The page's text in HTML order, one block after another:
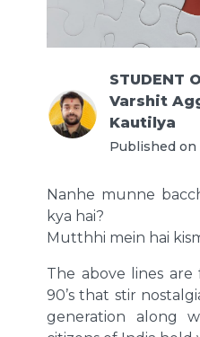
STUDENT
Varshit
Kautilya
Published on
Nanhe munne
kya hai?
Mutthhi mein hai
The above lines are
90’s that stir
generation along